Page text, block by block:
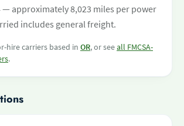
— approximately 8,023 miles per power
includes general freight.
hire carriers based in OR, or seeall FMCSA-
.